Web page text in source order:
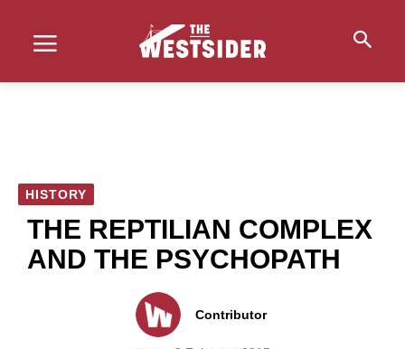
HISTORY
THE REPTILIAN COMPLEX
AND THE PSYCHOPATH
Contributor